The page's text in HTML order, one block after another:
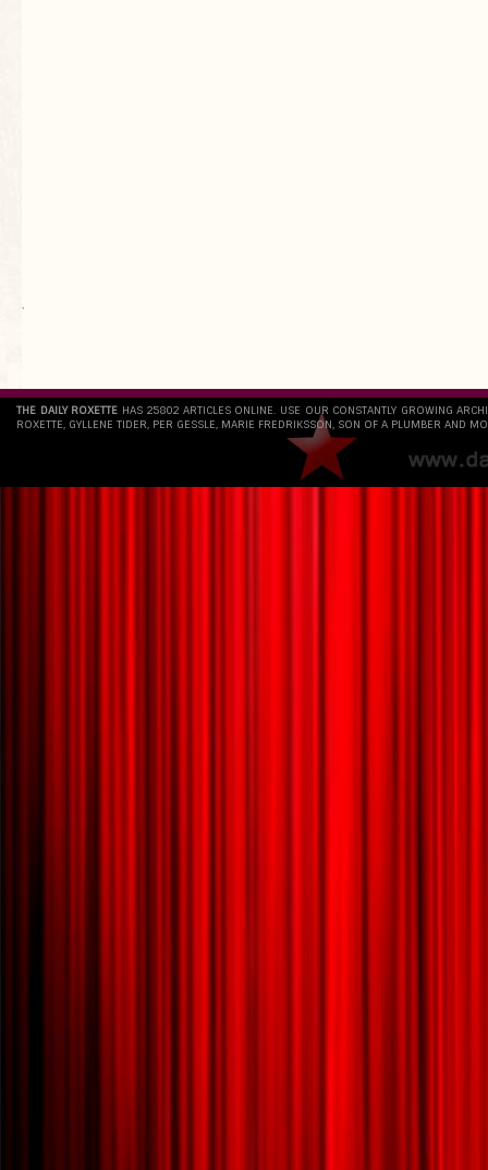
`
THE DAILY ROXETTE HAS 25802 ARTICLES ONLINE. USE OUR CONSTANTLY GROWING
ROXETTE, GYLLENE TIDER, PER GESSLE, MARIE FREDRIKSSON, SON OF A PLUMBER AND